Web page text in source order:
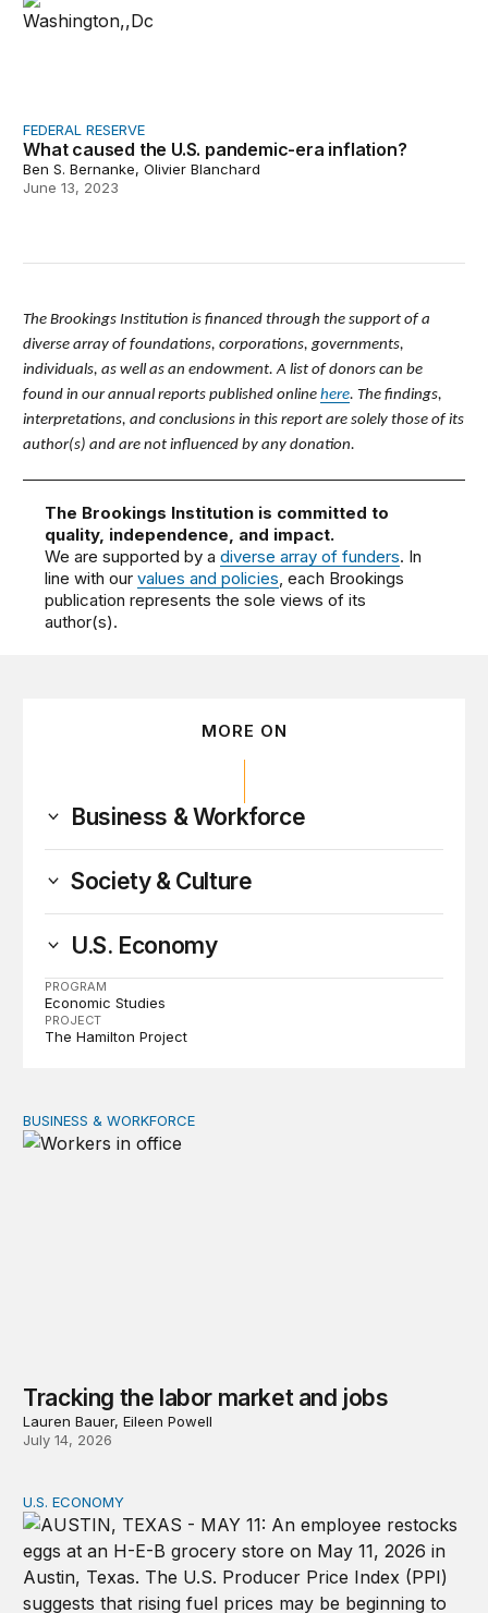
FEDERAL RESERVE
What caused the U.S. pandemic-era inflation?
Ben S. Bernanke, Olivier Blanchard
June 13, 2023
The Brookings Institution is financed through the support of a
diverse array of foundations, corporations, governments,
individuals, as well as an endowment. A list of donors can be
found in our annual reports published onlinehere. The findings,
interpretations, and conclusions in this report are solely those of its
author(s) and are not influenced by any donation.
The Brookings Institution is committed to
quality, independence, and impact.
We are supported by adiverse array of funders. In
line with ourvalues and policies, each Brookings
publication represents the sole views of its
author(s).
MORE ON
Business & Workforce
Society & Culture
U.S. Economy
PROGRAM
Economic Studies
PROJECT
The Hamilton Project
Tracking the labor market and jobs
BUSINESS & WORKFORCE
Tracking the labor market and jobs
Lauren Bauer, Eileen Powell
July 14, 2026
Black and Latino voters face an affordability gap
U.S. ECONOMY